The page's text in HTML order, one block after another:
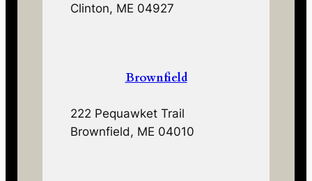
Clinton, ME 04927
Brownfield
222 Pequawket Trail
Brownfield, ME 04010